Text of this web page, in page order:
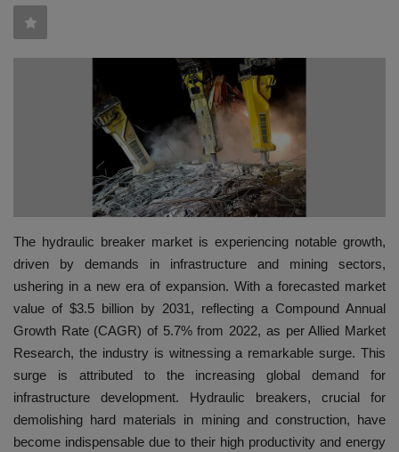
HYDRAULIC JOBS
CONTACT US
EVENTS
EDUCATION
TOOLBOX
The hydraulic breaker market is experiencing notable growth,
driven by demands in infrastructure and mining sectors,
ushering in a new era of expansion. With a forecasted market
value of $3.5 billion by 2031, reflecting a Compound Annual
Growth Rate (CAGR) of 5.7% from 2022, as per Allied Market
Research, the industry is witnessing a remarkable surge. This
surge is attributed to the increasing global demand for
infrastructure development. Hydraulic breakers, crucial for
demolishing hard materials in mining and construction, have
become indispensable due to their high productivity and energy